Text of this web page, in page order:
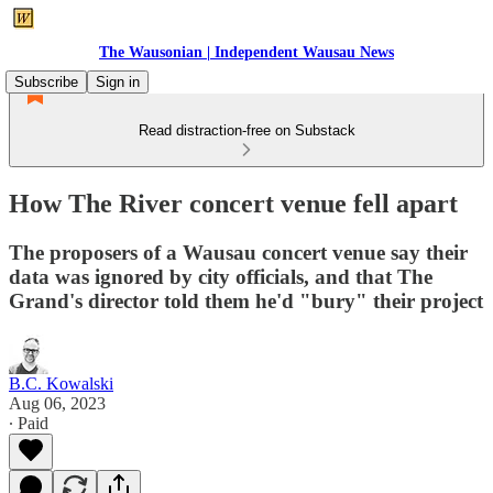
The Wausonian | Independent Wausau News
Subscribe
Sign in
Read distraction-free on Substack
How The River concert venue fell apart
The proposers of a Wausau concert venue say their
data was ignored by city officials, and that The
Grand's director told them he'd "bury" their project
B.C. Kowalski
Aug 06, 2023
∙ Paid